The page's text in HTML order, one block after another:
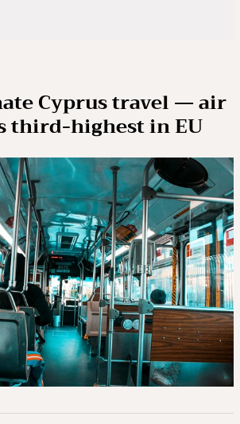
Cyprus travel — air
third-highest in EU